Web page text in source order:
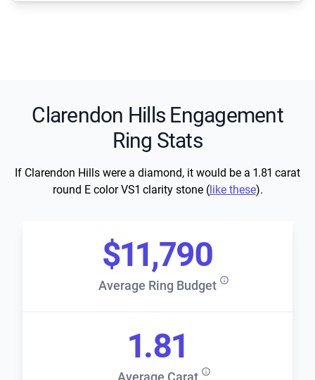
Clarendon Hills Engagement
Ring Stats
If Clarendon Hills were a diamond, it would be a 1.81 carat
round E color VS1 clarity stone (like these).
Average Ring Budget
$11,790
Average Carat
1.81